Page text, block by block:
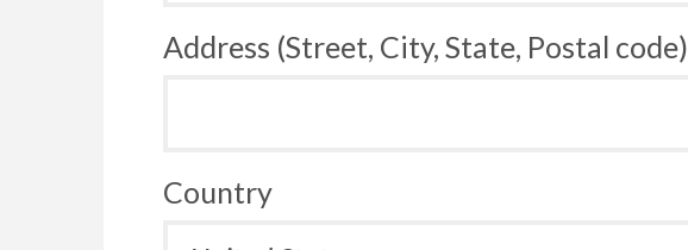
Address (Street, City, State, Postal code)
Country